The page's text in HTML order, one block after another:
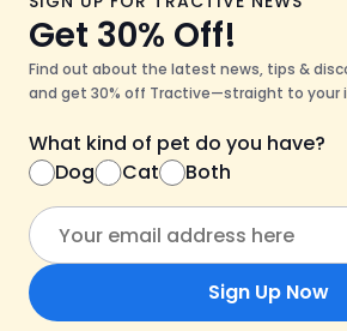
Get 30% Off!
Find out about the latest news, tips &
and get 30% off Tractive—straight to your
What kind of pet do you have?
Dog
Cat Both
Sign Up Now